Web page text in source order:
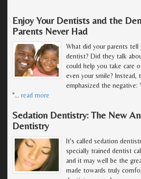
Enjoy Your Dentists and the
Parents Never Had
What did your parents
dentist? Did they talk
could help you take care
even your smile? Instead,
emphasized the
"… read more
Sedation Dentistry: The New
Dentistry
It's called sedation
specially trained dentist
and it may well be the
made towards truly